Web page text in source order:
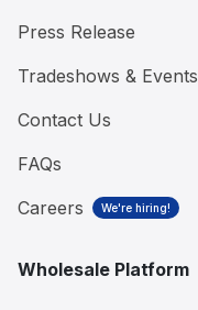
Press Release
Tradeshows & Events
Contact Us
FAQs
Careers
We're hiring!
Wholesale Platform